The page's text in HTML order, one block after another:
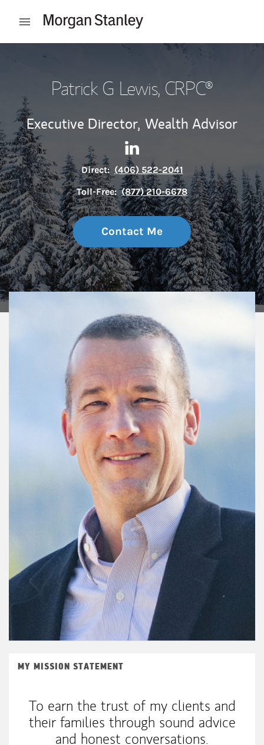
Open mobile menu
Patrick G Lewis, CRPC®
Executive Director, Wealth Advisor
Direct: (406) 522-2041
Toll-Free: (877) 210-6678
Contact Me
MY MISSION STATEMENT
To earn the trust of my clients and
their families through sound advice
and honest conversations.